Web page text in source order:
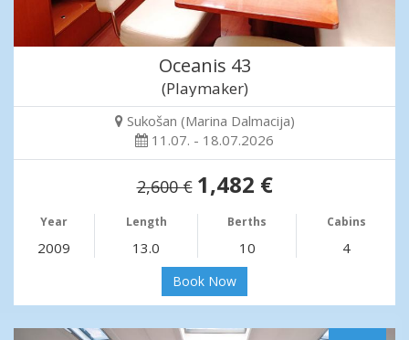
Oceanis 43
(Playmaker)
Sukošan (Marina Dalmacija)
11.07. - 18.07.2026
2,600 € 1,482 €
Year Length Berths Cabins
2009 13.0 10 4
Book Now